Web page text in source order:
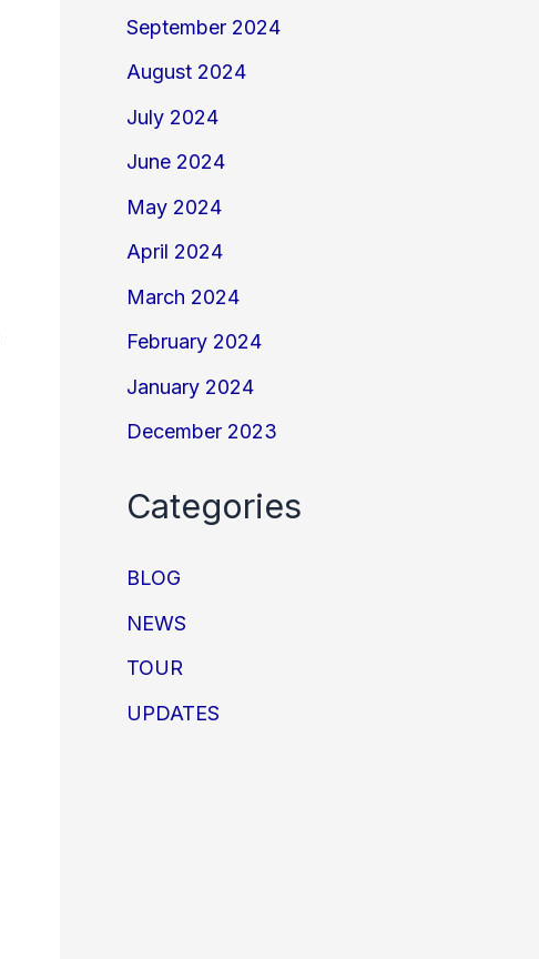
September 2024
August 2024
July 2024
June 2024
May 2024
April 2024
March 2024
February 2024
January 2024
December 2023
Categories
BLOG
NEWS
TOUR
UPDATES